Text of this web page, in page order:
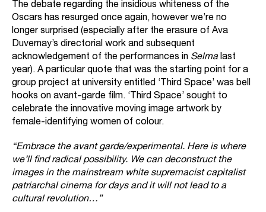
The debate regarding the insidious whiteness of the
Oscars has resurged once again, however we’re no
longer surprised (especially after the erasure of Ava
Duvernay’s directorial work and subsequent
acknowledgement of the performances in Selma last
year). A particular quote that was the starting point for a
group project at university entitled ‘Third Space’ was bell
hooks on avant-garde film. ‘Third Space’ sought to
celebrate the innovative moving image artwork by
female-identifying women of colour.
“Embrace the avant garde/experimental. Here is where
we’ll find radical possibility. We can deconstruct the
images in the mainstream white supremacist capitalist
patriarchal cinema for days and it will not lead to a
cultural revolution…”